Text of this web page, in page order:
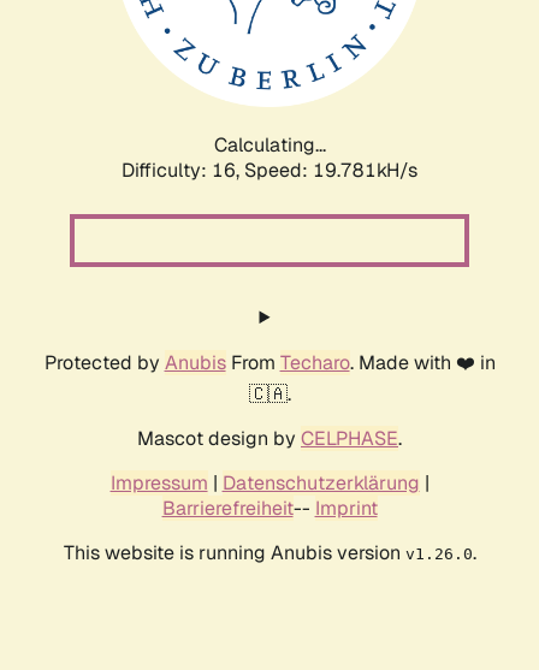
Calculating...
Difficulty: 16, Speed: 19.781kH/s
Protected by AnubisFrom Techaro. Made with ❤️ in
🇨🇦.
Mascot design by CELPHASE.
Impressum | Datenschutzerklärung |
Barrierefreiheit-- Imprint
This website is running Anubis version v1.26.0.